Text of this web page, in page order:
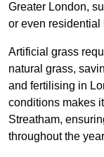
Greater London,
or even residential
Artificial grass
natural grass,
and fertilising in
conditions makes
Streatham,
throughout the